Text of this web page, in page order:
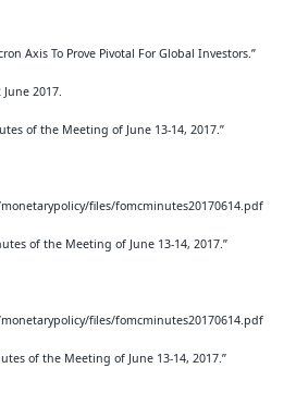
Axis To Prove Pivotal For Global Investors.”
2017.
of the Meeting of June 13-14, 2017.”
files/fomcminutes20170614.pdf
of the Meeting of June 13-14, 2017.”
files/fomcminutes20170614.pdf
of the Meeting of June 13-14, 2017.”